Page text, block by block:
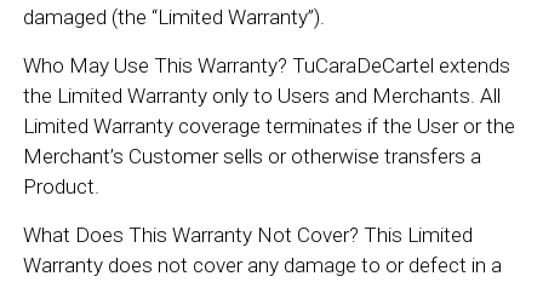
damaged (the “Limited Warranty”).
Who May Use This Warranty? TuCaraDeCartel extends
the Limited Warranty only to Users and Merchants. All
Limited Warranty coverage terminates if the User or the
Merchant’s Customer sells or otherwise transfers a
Product.
What Does This Warranty Not Cover? This Limited
Warranty does not cover any damage to or defect in a